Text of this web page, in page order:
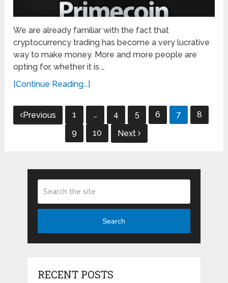
We are already familiar with the fact that
cryptocurrency trading has become a very lucrative
way to make money. More and more people are
opting for, whether it is …
[Continue Reading...]
Posts
pagination
Previous 1 … 4 5 6 7
8
9
10 Next
Search
RECENT POSTS